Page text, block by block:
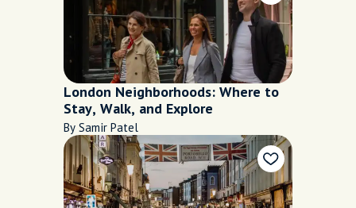
London Neighborhoods: Where to
Stay, Walk, and Explore
By Samir Patel